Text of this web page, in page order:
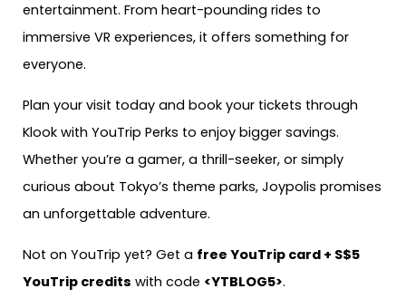
entertainment. From heart-pounding rides to
immersive VR experiences, it offers something for
everyone.
Plan your visit today and book your tickets through
Klook with YouTrip Perks to enjoy bigger savings.
Whether you’re a gamer, a thrill-seeker, or simply
curious about Tokyo’s theme parks, Joypolis promises
an unforgettable adventure.
Not on YouTrip yet? Get a free YouTrip card + S$5
YouTrip credits with code <YTBLOG5>.